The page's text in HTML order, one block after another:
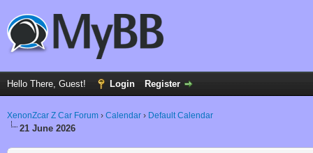
Hello There, Guest! Login Register
XenonZcar Z Car Forum › Calendar › Default Calendar
21 June 2026